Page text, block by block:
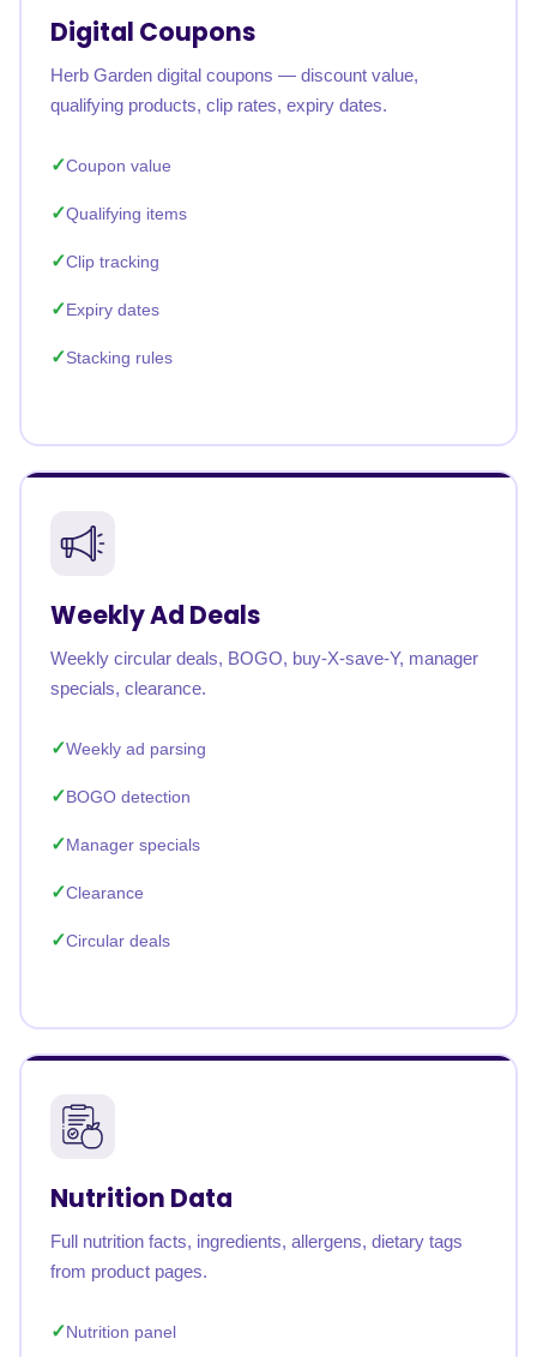
Digital Coupons
Herb Garden digital coupons — discount value,
qualifying products, clip rates, expiry dates.
Coupon value
Qualifying items
Clip tracking
Expiry dates
Stacking rules
Weekly Ad Deals
Weekly circular deals, BOGO, buy-X-save-Y, manager
specials, clearance.
Weekly ad parsing
BOGO detection
Manager specials
Clearance
Circular deals
Nutrition Data
Full nutrition facts, ingredients, allergens, dietary tags
from product pages.
Nutrition panel